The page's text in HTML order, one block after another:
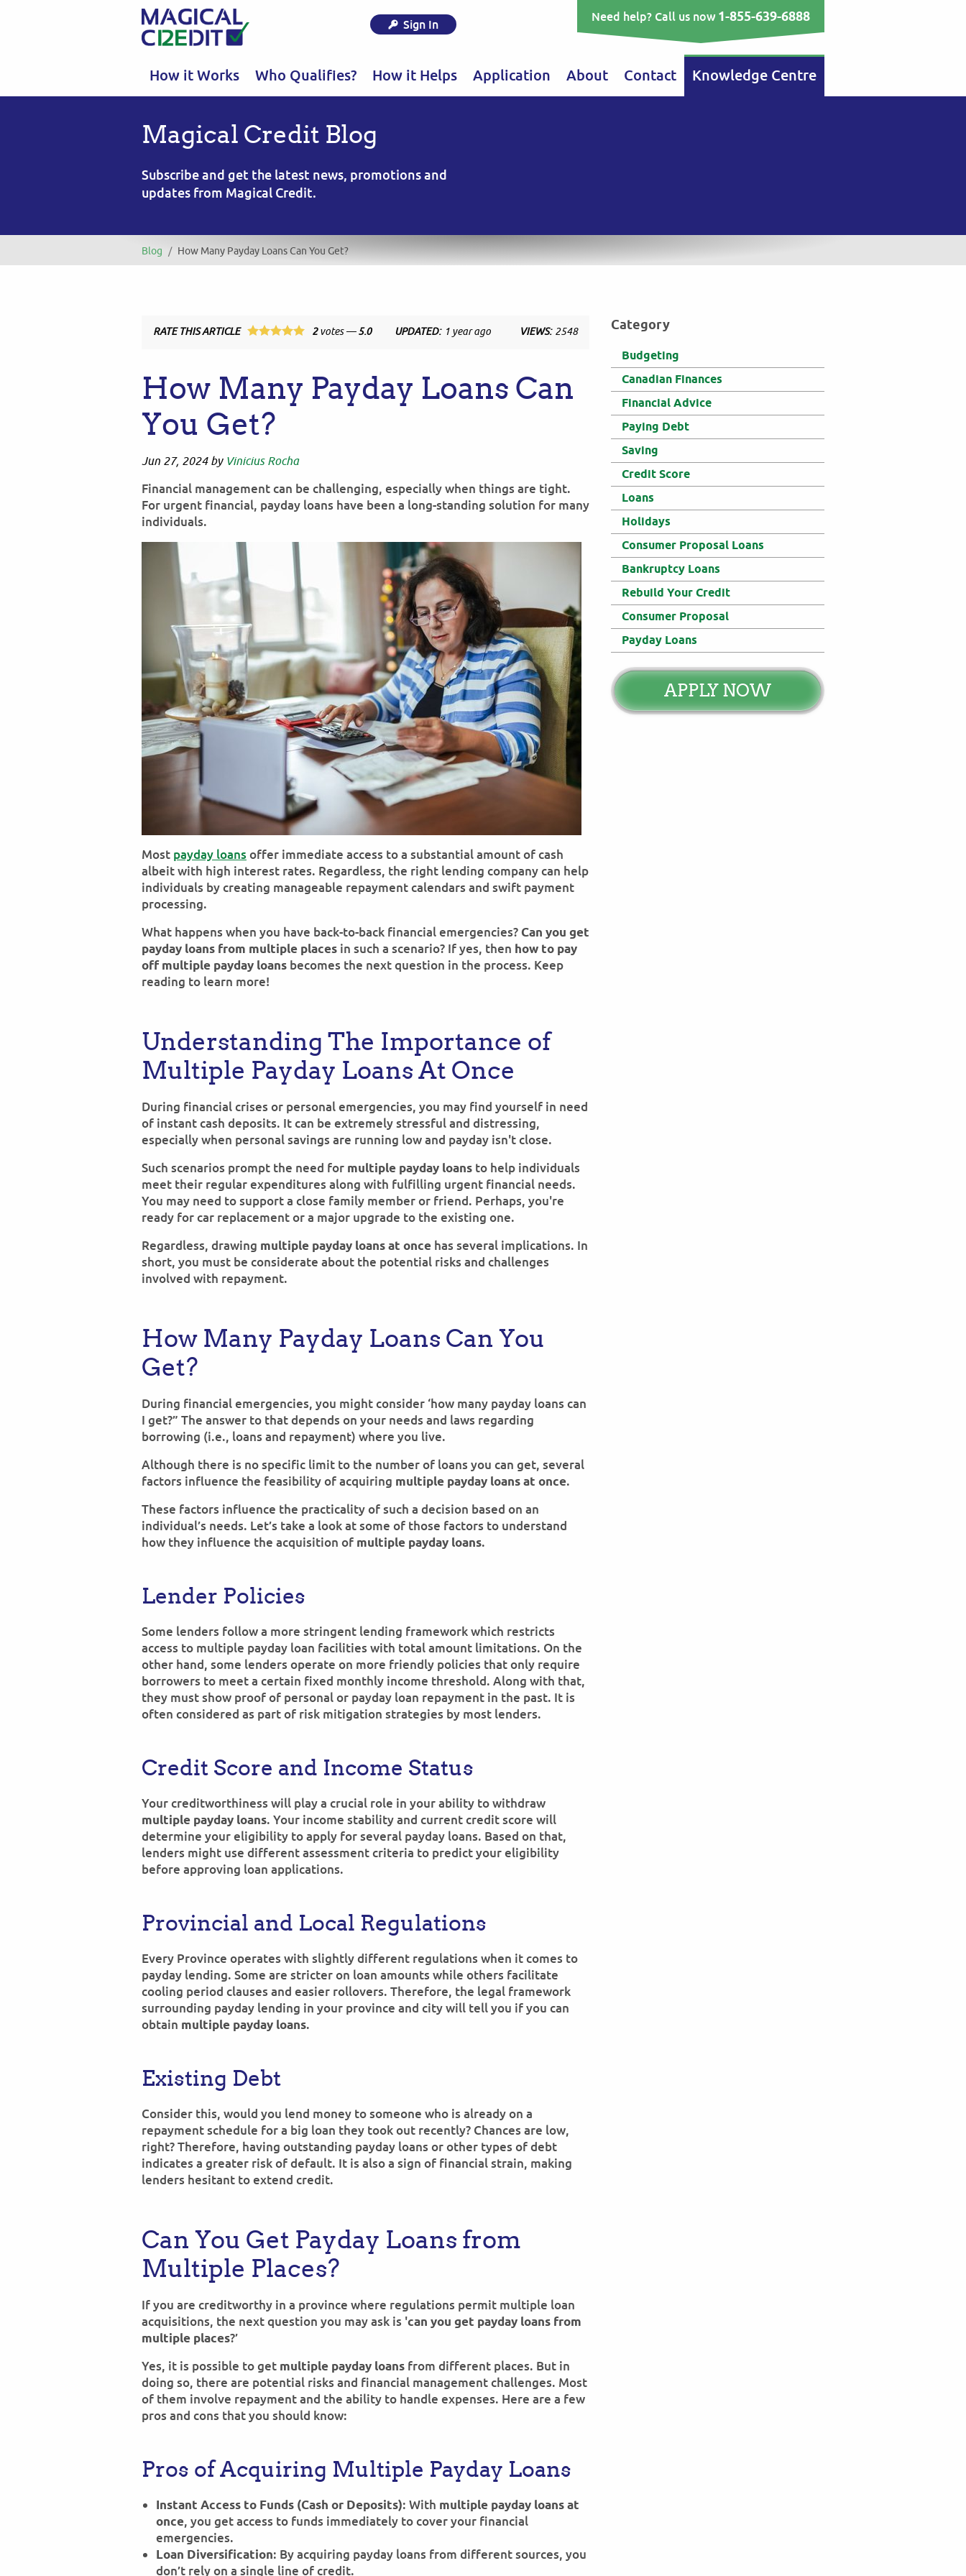
Sign In
Need help? Call us now1-855-639-6888
How it Works Who Qualifies? How it Helps Application About Contact Knowledge Centre
Magical Credit Blog
Subscribe and get the latest news, promotions and
updates from Magical Credit.
Blog / How Many Payday Loans Can You Get?
RATE THIS ARTICLE 2votes —5.0 UPDATED: 1 year ago VIEWS: 2548
How Many Payday Loans Can
You Get?
Jun 27, 2024by Vinicius Rocha
Financial management can be challenging, especially when things are tight.
For urgent financial, payday loans have been a long-standing solution for many
individuals.
Most payday loans offer immediate access to a substantial amount of cash
albeit with high interest rates. Regardless, the right lending company can help
individuals by creating manageable repayment calendars and swift payment
processing.
What happens when you have back-to-back financial emergencies? Can you get
payday loans from multiple places in such a scenario? If yes, then how to pay
off multiple payday loans becomes the next question in the process. Keep
reading to learn more!
Understanding The Importance of
Multiple Payday Loans At Once
During financial crises or personal emergencies, you may find yourself in need
of instant cash deposits. It can be extremely stressful and distressing,
especially when personal savings are running low and payday isn't close.
Such scenarios prompt the need for multiple payday loans to help individuals
meet their regular expenditures along with fulfilling urgent financial needs.
You may need to support a close family member or friend. Perhaps, you're
ready for car replacement or a major upgrade to the existing one.
Regardless, drawing multiple payday loans at once has several implications. In
short, you must be considerate about the potential risks and challenges
involved with repayment.
How Many Payday Loans Can You
Get?
During financial emergencies, you might consider ‘how many payday loans can
I get?” The answer to that depends on your needs and laws regarding
borrowing (i.e., loans and repayment) where you live.
Although there is no specific limit to the number of loans you can get, several
factors influence the feasibility of acquiring multiple payday loans at once.
These factors influence the practicality of such a decision based on an
individual’s needs. Let’s take a look at some of those factors to understand
how they influence the acquisition of multiple payday loans.
Lender Policies
Some lenders follow a more stringent lending framework which restricts
access to multiple payday loan facilities with total amount limitations. On the
other hand, some lenders operate on more friendly policies that only require
borrowers to meet a certain fixed monthly income threshold. Along with that,
they must show proof of personal or payday loan repayment in the past. It is
often considered as part of risk mitigation strategies by most lenders.
Credit Score and Income Status
Your creditworthiness will play a crucial role in your ability to withdraw
multiple payday loans. Your income stability and current credit score will
determine your eligibility to apply for several payday loans. Based on that,
lenders might use different assessment criteria to predict your eligibility
before approving loan applications.
Provincial and Local Regulations
Every Province operates with slightly different regulations when it comes to
payday lending. Some are stricter on loan amounts while others facilitate
cooling period clauses and easier rollovers. Therefore, the legal framework
surrounding payday lending in your province and city will tell you if you can
obtain multiple payday loans.
Existing Debt
Consider this, would you lend money to someone who is already on a
repayment schedule for a big loan they took out recently? Chances are low,
right? Therefore, having outstanding payday loans or other types of debt
indicates a greater risk of default. It is also a sign of financial strain, making
lenders hesitant to extend credit.
Can You Get Payday Loans from
Multiple Places?
If you are creditworthy in a province where regulations permit multiple loan
acquisitions, the next question you may ask is 'can you get payday loans from
multiple places?’
Yes, it is possible to get multiple payday loans from different places. But in
doing so, there are potential risks and financial management challenges. Most
of them involve repayment and the ability to handle expenses. Here are a few
pros and cons that you should know:
Pros of Acquiring Multiple Payday Loans
Instant Access to Funds (Cash or Deposits): With multiple payday loans at
once, you get access to funds immediately to cover your financial
emergencies.
Loan Diversification: By acquiring payday loans from different sources, you
don’t rely on a single line of credit.
Category
Budgeting
Canadian Finances
Financial Advice
Paying Debt
Saving
Credit Score
Loans
Holidays
Consumer Proposal Loans
Bankruptcy Loans
Rebuild Your Credit
Consumer Proposal
Payday Loans
APPLY NOW